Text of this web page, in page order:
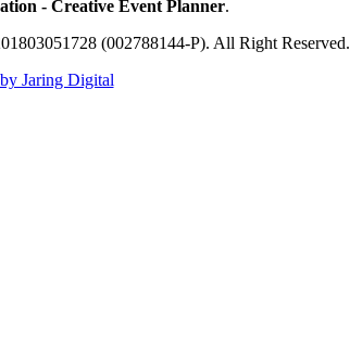
- Creative Event Planner.
(002788144-P). All Right Reserved.
Jaring Digital